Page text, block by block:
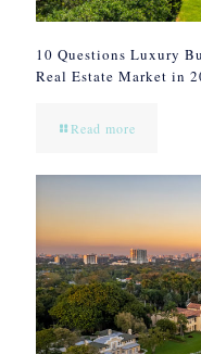
10 Questions Luxury
Real Estate Market in
Read more